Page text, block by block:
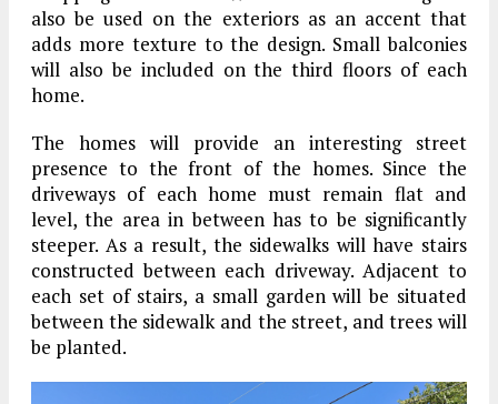
also be used on the exteriors as an accent that
adds more texture to the design. Small balconies
will also be included on the third floors of each
home.
The homes will provide an interesting street
presence to the front of the homes. Since the
driveways of each home must remain flat and
level, the area in between has to be significantly
steeper. As a result, the sidewalks will have stairs
constructed between each driveway. Adjacent to
each set of stairs, a small garden will be situated
between the sidewalk and the street, and trees will
be planted.